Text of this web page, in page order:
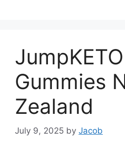
JumpKETO
Gummies
Zealand
July 9, 2025 by Jacob